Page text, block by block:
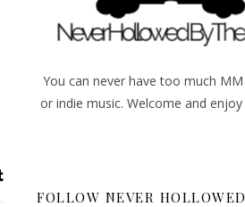
You can never have too much
or indie music. Welcome and
FOLLOW NEVER